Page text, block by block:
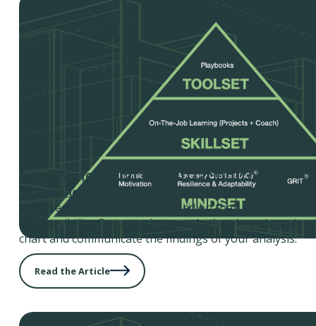
Lead Generation Prioritization Tool
Lead Generation Prioritization Tool
– Use this tool
Lead Generation initiatives based on their strategic fit,
and feasibility. Once you have ranked each project,
chart and communicate the findings of your analysis.
Read the Article